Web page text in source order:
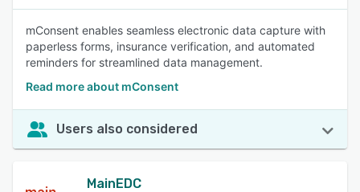
mConsent enables seamless electronic data capture with
paperless forms, insurance verification, and automated
reminders for streamlined data management.
Read more about mConsent
Users also considered
MainEDC